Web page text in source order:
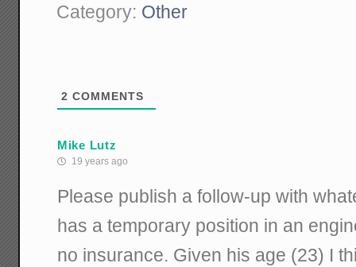
Category: Other
2 COMMENTS
Mike Lutz
19 years ago
Please publish a follow-up with
has a temporary position in an
no insurance. Given his age (23) I